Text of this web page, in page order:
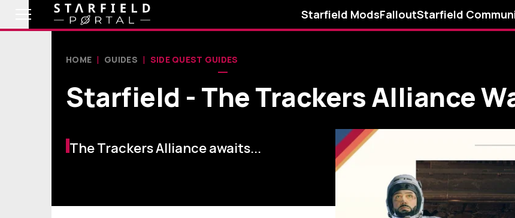
Starfield ModsFalloutStarfield
HOME GUIDES SIDE QUEST GUIDES
Starfield - The Trackers Alliance
The Trackers Alliance awaits...